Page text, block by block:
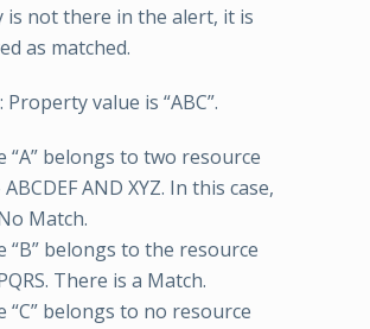
is not there in the alert, it is
as matched.
: Property value is “ABC”.
“A” belongs to two resource
AND XYZ. In this case,
Match.
“B” belongs to the resource
There is a Match.
“C” belongs to no resource